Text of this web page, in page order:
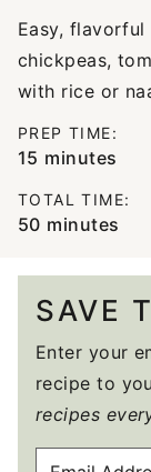
Easy, flavorful
chickpeas,
with rice or
PREP TIME:
15 minutes
minutes
TOTAL TIME:
50minutes
minutes
SAVE
Enter your
recipe to
recipes